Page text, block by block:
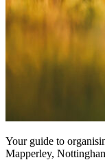
Your guide to
Mapperley,